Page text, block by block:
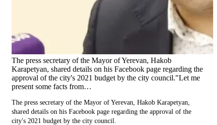
The press secretary of the Mayor of Yerevan, Hakob
Karapetyan, shared details on his Facebook page regarding the
approval of the city's 2021 budget by the city council."Let me
present some facts from…
The press secretary of the Mayor of Yerevan, Hakob Karapetyan,
shared details on his Facebook page regarding the approval of the
city's 2021 budget by the city council.